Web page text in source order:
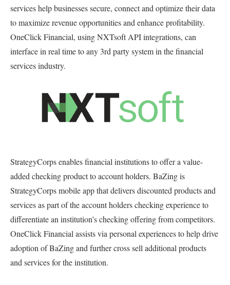
services help businesses secure, connect and optimize their data
to maximize revenue opportunities and enhance profitability.
OneClick Financial, using NXTsoft API integrations, can
interface in real time to any 3rd party system in the financial
services industry.
StrategyCorps enables financial institutions to offer a value-
added checking product to account holders. BaZing is
StrategyCorps mobile app that delivers discounted products and
services as part of the account holders checking experience to
differentiate an institution’s checking offering from competitors.
OneClick Financial assists via personal experiences to help drive
adoption of BaZing and further cross sell additional products
and services for the institution.